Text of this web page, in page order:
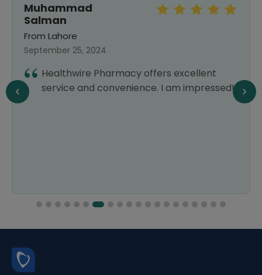
Muhammad
Salman
From Lahore
September 25, 2024
Healthwire Pharmacy offers excellent
service and convenience. I am impressed!